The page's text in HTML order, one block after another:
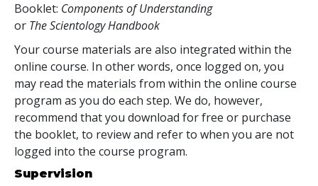
Booklet: Components of Understanding
or The Scientology Handbook
Your course materials are also integrated within the
online course. In other words, once logged on, you
may read the materials from within the online course
program as you do each step. We do, however,
recommend that you download for free or purchase
the booklet, to review and refer to when you are not
logged into the course program.
Supervision